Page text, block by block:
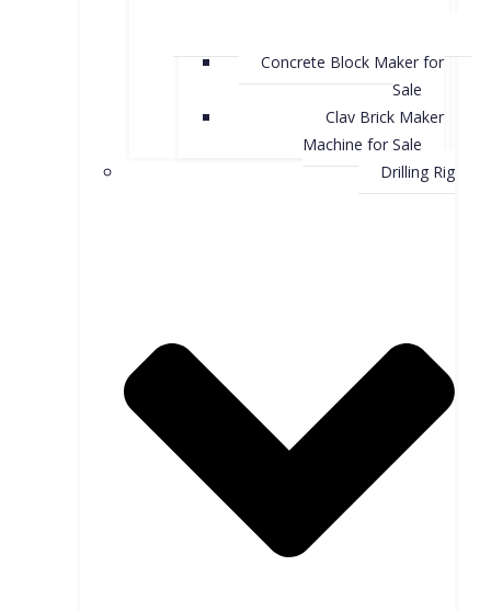
Concrete Block Maker for
Sale
Clay Brick Maker
Machine for Sale
Drilling Rig